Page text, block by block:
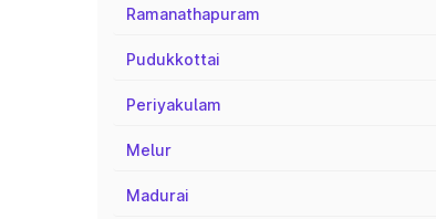
Ramanathapuram
Pudukkottai
Periyakulam
Melur
Madurai